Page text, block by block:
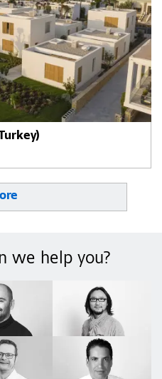
we help you?